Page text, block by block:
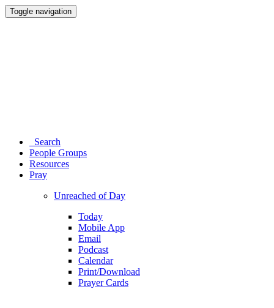
Toggle navigation
Search
People Groups
Resources
Pray
Unreached of Day
Today
Mobile App
Email
Podcast
Calendar
Print/Download
Prayer Cards